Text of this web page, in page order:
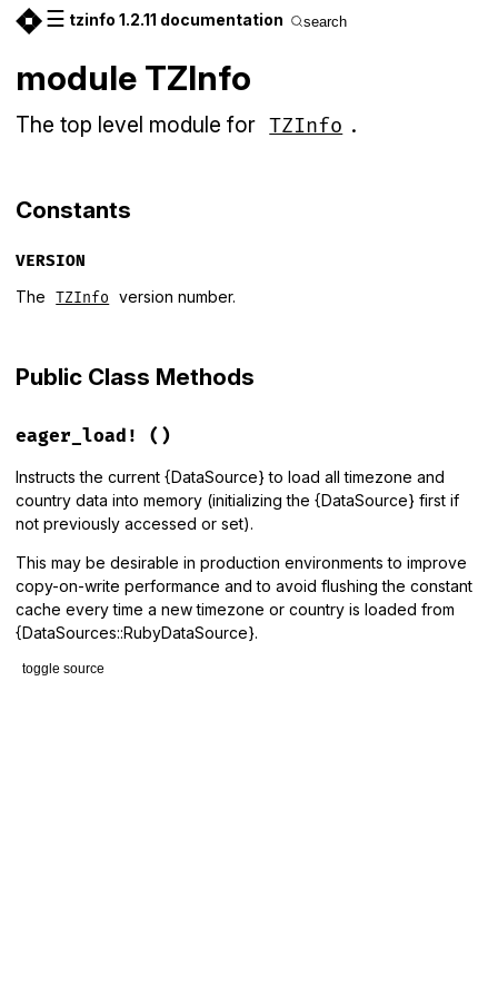
☰ tzinfo 1.2.11 documentation search
module TZInfo
The top level module for TZInfo .
Constants
VERSION
The
TZInfo version number.
Public Class Methods
eager_load! ()
Instructs the current {DataSource} to load all timezone and
country data into memory (initializing the {DataSource} first if
not previously accessed or set).
This may be desirable in production environments to improve
copy-on-write performance and to avoid flushing the constant
cache every time a new timezone or country is loaded from
{DataSources::RubyDataSource}.
toggle source